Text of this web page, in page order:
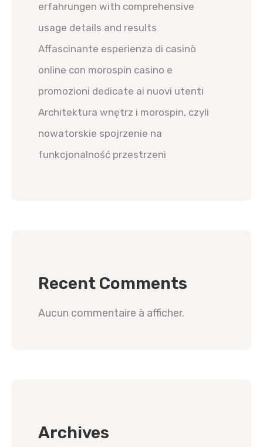
erfahrungen with comprehensive
usage details and results
Affascinante esperienza di casinò
online con morospin casino e
promozioni dedicate ai nuovi utenti
Architektura wnętrz i morospin, czyli
nowatorskie spojrzenie na
funkcjonalność przestrzeni
Recent Comments
Aucun commentaire à afficher.
Archives